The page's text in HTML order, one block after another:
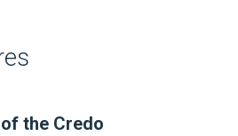
the Credo